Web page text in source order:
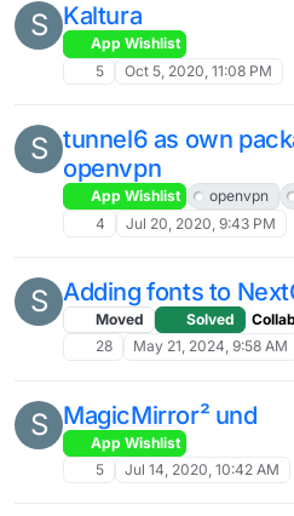
S Kaltura
App Wishlist
5
Oct 5, 2020, 11:08 PM
S tunnel6 as own
openvpn
App Wishlist openvpn
4
Jul 20, 2020, 9:43 PM
S Adding fonts to
Moved Solved
28
May 21, 2024, 9:58 AM
S MagicMirror² und
App Wishlist
5
Jul 14, 2020, 10:42 AM